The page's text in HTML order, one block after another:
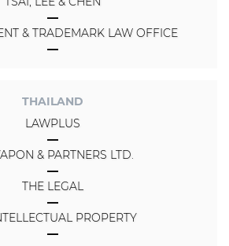
& TRADEMARK LAW OFFICE
THAILAND
LAWPLUS
& PARTNERS LTD.
THE LEGAL
PROPERTY